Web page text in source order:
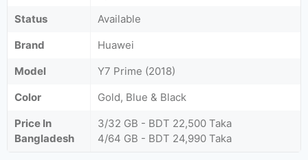
Status
Available
Brand
Huawei
Model
Y7 Prime (2018)
Color
Gold, Blue & Black
Price In
Bangladesh
3/32 GB - BDT 22,500 Taka
4/64 GB - BDT 24,990 Taka